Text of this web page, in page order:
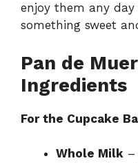
enjoy them any
something sweet
Pan de
Ingredients
For the Cupcake
Whole Milk –